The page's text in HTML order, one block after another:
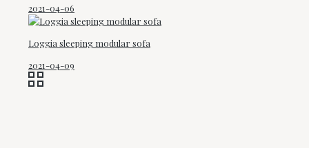
2021-04-06
Loggia sleeping modular sofa
2021-04-09